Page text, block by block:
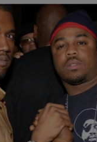
Robert Longfellow
Big Sean &
Champs’